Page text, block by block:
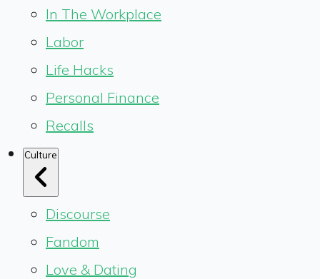
In The Workplace
Labor
Life Hacks
Personal Finance
Recalls
Culture
Discourse
Fandom
Love & Dating